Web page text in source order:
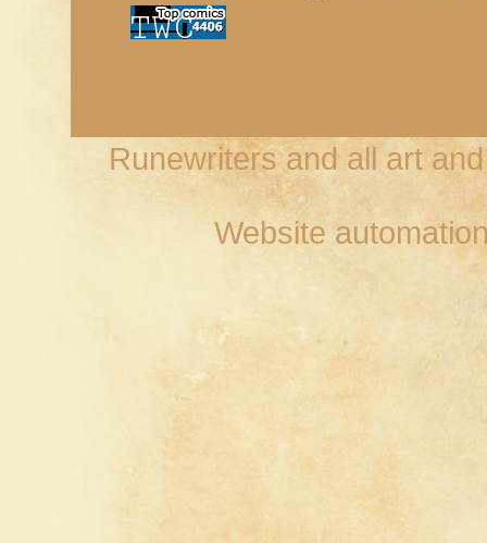
Runewriters and all art
Website